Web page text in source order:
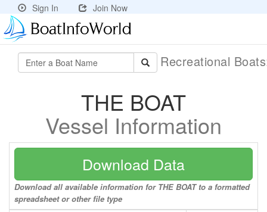
Sign In Join Now
Recreational
THE BOAT
Vessel Information
Download Data
Download all available information for THE BOAT to a formatted
spreadsheet or other file type